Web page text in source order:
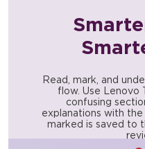
Read, mark, and
flow. Use Lenovo
confusing
explanations with
marked is saved to